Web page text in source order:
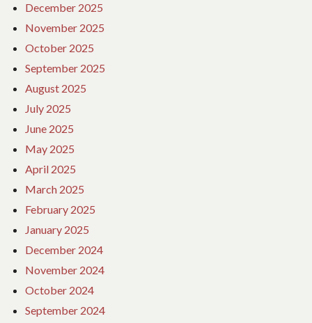
December 2025
November 2025
October 2025
September 2025
August 2025
July 2025
June 2025
May 2025
April 2025
March 2025
February 2025
January 2025
December 2024
November 2024
October 2024
September 2024